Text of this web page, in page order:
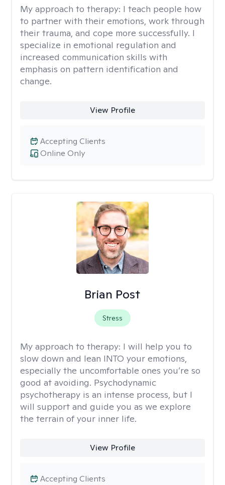
My approach to therapy: I teach people how
to partner with their emotions, work through
their trauma, and cope more successfully. I
specialize in emotional regulation and
increased communication skills with
emphasis on pattern identification and
change.
View Profile
Online Only
Accepting Clients
Brian Post
Stress
My approach to therapy: I will help you to
slow down and lean INTO your emotions,
especially the uncomfortable ones you’re so
good at avoiding. Psychodynamic
psychotherapy is an intense process, but I
will support and guide you as we explore
the terrain of your inner life.
View Profile
Accepting Clients